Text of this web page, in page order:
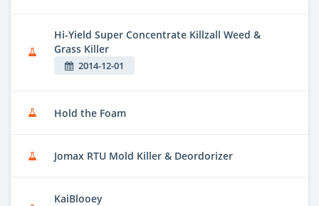
Hi-Yield Super Concentrate Killzall Weed &
Grass Killer
2014-12-01
Hold the Foam
Jomax RTU Mold Killer & Deordorizer
KaiBlooey